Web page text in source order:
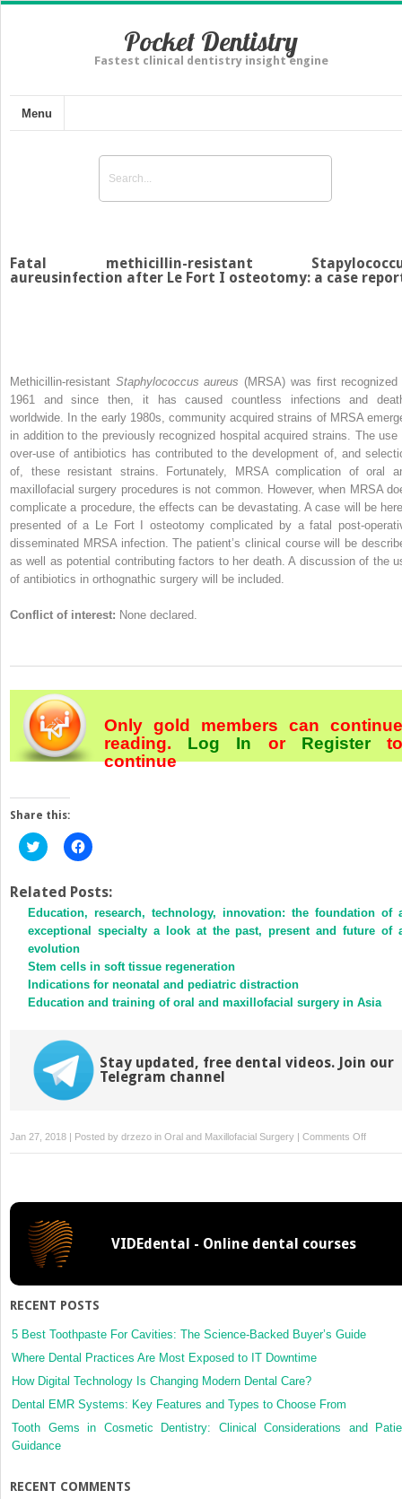
Pocket Dentistry
Fastest clinical dentistry insight engine
Menu
Fatal methicillin-resistant
aureusinfection after Le Fort I osteotomy: a case
Methicillin-resistant Staphylococcus aureus (MRSA) was first recognized
1961 and since then, it has caused countless infections and
worldwide. In the early 1980s, community acquired strains of MRSA
in addition to the previously recognized hospital acquired strains. The use
over-use of antibiotics has contributed to the development of, and
of, these resistant strains. Fortunately, MRSA complication of oral
maxillofacial surgery procedures is not common. However, when MRSA
complicate a procedure, the effects can be devastating. A case will be
presented of a Le Fort I osteotomy complicated by a fatal post-
disseminated MRSA infection. The patient’s clinical course will be
as well as potential contributing factors to her death. A discussion of the
of antibiotics in orthognathic surgery will be included.
Conflict of interest: None declared.
Only gold members can continue
reading. Log In orRegister
continue
Share this:
Click
to
Twitter
(Opens
in
new
window)
Click
to
Facebook
(Opens
in
new
window)
Related Posts:
Education, research, technology, innovation: the foundation of
exceptional specialty a look at the past, present and future of
evolution
Stem cells in soft tissue regeneration
Indications for neonatal and pediatric distraction
Education and training of oral and maxillofacial surgery in Asia
Stay updated, free dental videos. Join our
Telegram channel
Jan 27, 2018 | Posted by drzezo in Oral and Maxillofacial Surgery | Comments Offon
Fatal
a
VIDEdental - Online dental courses
RECENT POSTS
5 Best Toothpaste For Cavities: The Science-Backed Buyer’s Guide
Where Dental Practices Are Most Exposed to IT Downtime
How Digital Technology Is Changing Modern Dental Care?
Dental EMR Systems: Key Features and Types to Choose From
Tooth Gems in Cosmetic Dentistry: Clinical Considerations and
Guidance
RECENT COMMENTS